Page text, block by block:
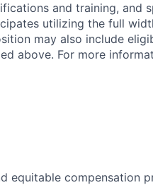
and training, and
utilizing the full
may also include
above. For more
equitable compensation